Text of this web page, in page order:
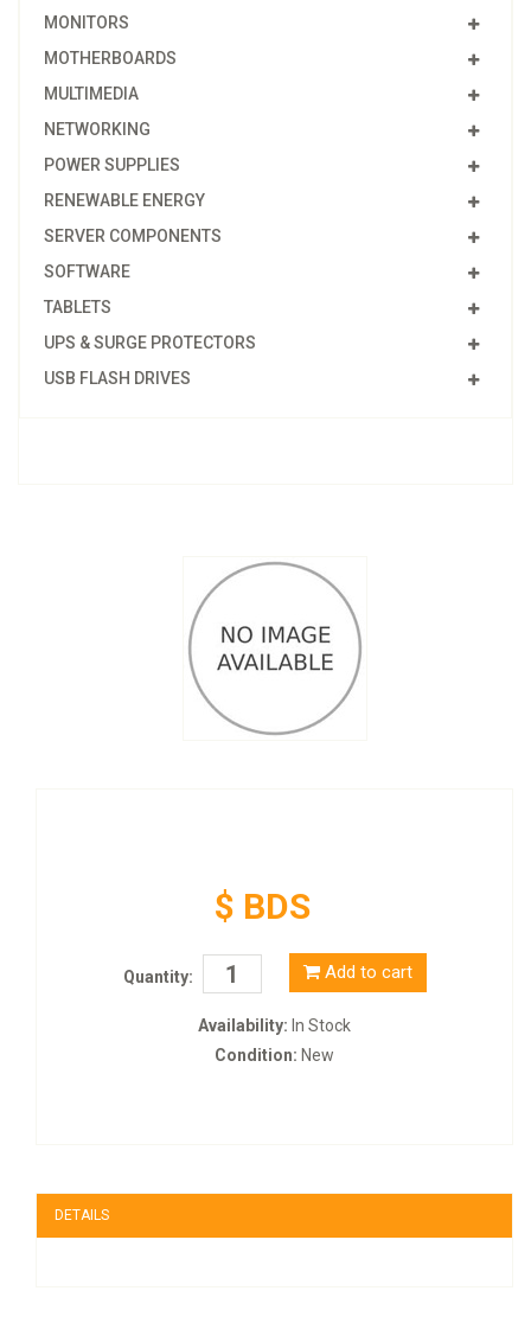
MONITORS
MOTHERBOARDS
MULTIMEDIA
NETWORKING
POWER SUPPLIES
RENEWABLE ENERGY
SERVER COMPONENTS
SOFTWARE
TABLETS
UPS & SURGE PROTECTORS
USB FLASH DRIVES
$ BDS
Quantity: Add to cart
Availability: In Stock
Condition: New
DETAILS